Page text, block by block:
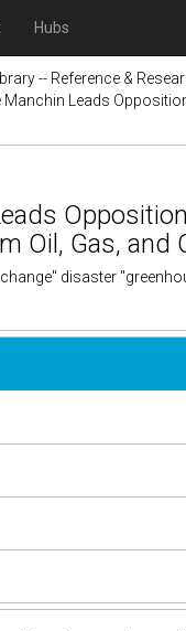
Hubs
-- Reference &
Manchin Leads
Oil, Gas, and
disaster